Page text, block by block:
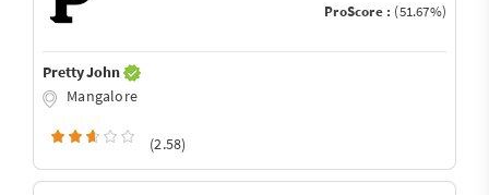
ProScore : (51.67%)
Pretty John
Mangalore
(2.58)